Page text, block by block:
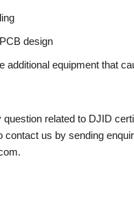
design
additional equipment that
question related to DJID
contact us by sending